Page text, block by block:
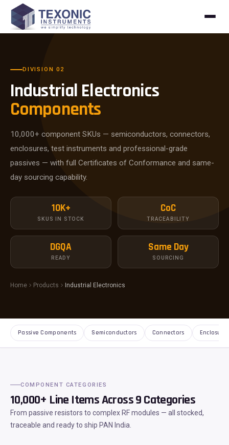
DIVISION 02
Industrial Electronics
Components
10,000+ component SKUs — semiconductors, connectors,
enclosures, test instruments and professional-grade
passives — with full Certificates of Conformance and same-
day sourcing capability.
10K+
SKUS IN STOCK
CoC
TRACEABILITY
DGQA
READY
Same Day
SOURCING
Home Products Industrial Electronics
Passive Components Semiconductors Connectors
COMPONENT CATEGORIES
10,000+ Line Items Across 9 Categories
From passive resistors to complex RF modules — all stocked,
traceable and ready to ship PAN India.